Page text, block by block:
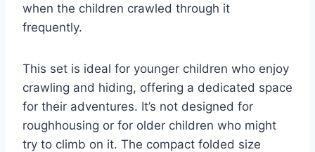
when the children crawled through it
frequently.
This set is ideal for younger children who enjoy
crawling and hiding, offering a dedicated space
for their adventures. It’s not designed for
roughhousing or for older children who might
try to climb on it. The compact folded size